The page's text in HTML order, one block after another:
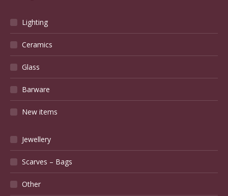
Lighting
Ceramics
Glass
Barware
New items
Jewellery
Scarves – Bags
Other